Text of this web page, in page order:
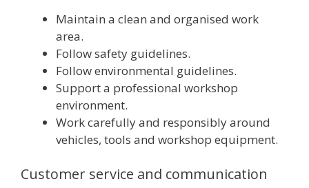
Maintain a clean and organised work
area.
Follow safety guidelines.
Follow environmental guidelines.
Support a professional workshop
environment.
Work carefully and responsibly around
vehicles, tools and workshop equipment.
Customer service and communication